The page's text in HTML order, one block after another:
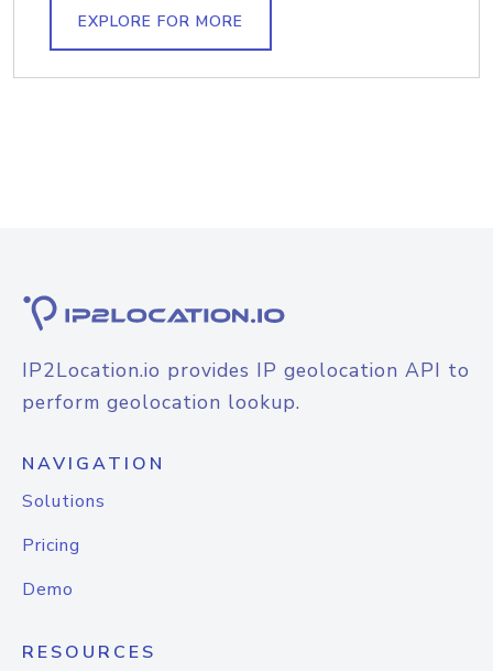
EXPLORE FOR MORE
IP2Location.io provides IP geolocation API to
perform geolocation lookup.
NAVIGATION
Solutions
Pricing
Demo
RESOURCES